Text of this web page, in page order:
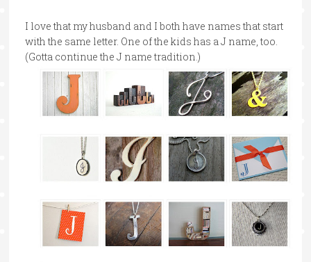
I love that my husband and I both have names that start
with the same letter. One of the kids has a J name, too.
(Gotta continue the J name tradition.)